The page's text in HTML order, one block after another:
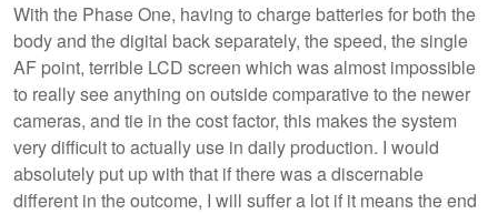
With the Phase One, having to charge batteries for both the
body and the digital back separately, the speed, the single
AF point, terrible LCD screen which was almost impossible
to really see anything on outside comparative to the newer
cameras, and tie in the cost factor, this makes the system
very difficult to actually use in daily production. I would
absolutely put up with that if there was a discernable
different in the outcome, I will suffer a lot if it means the end